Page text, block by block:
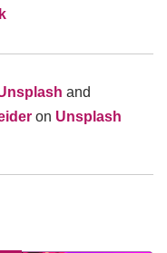
and
on Unsplash